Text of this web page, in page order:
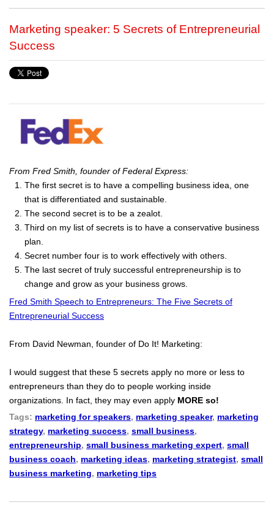
Marketing speaker: 5 Secrets of Entrepreneurial
Success
From Fred Smith, founder of Federal Express:
The first secret is to have a compelling business idea, one
that is differentiated and sustainable.
The second secret is to be a zealot.
Third on my list of secrets is to have a conservative business
plan.
Secret number four is to work effectively with others.
The last secret of truly successful entrepreneurship is to
change and grow as your business grows.
Fred Smith Speech to Entrepreneurs: The Five Secrets of
Entrepreneurial Success
From David Newman, founder of Do It! Marketing:
I would suggest that these 5 secrets apply no more or less to
entrepreneurs than they do to people working inside
organizations. In fact, they may even apply MORE so!
Tags: marketing for speakers, marketing speaker, marketing
strategy, marketing success, small business,
entrepreneurship, small business marketing expert, small
business coach, marketing ideas, marketing strategist, small
business marketing, marketing tips